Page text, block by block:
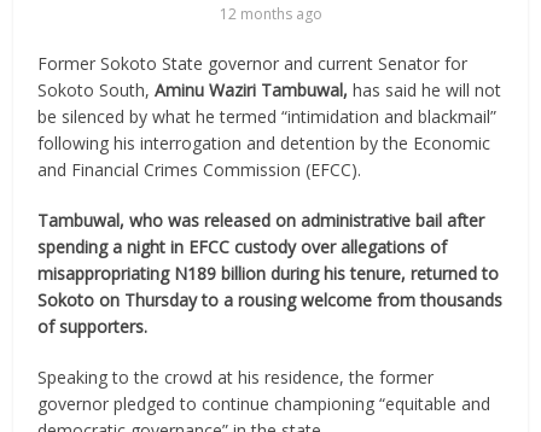
12 months ago
Former Sokoto State governor and current Senator for
Sokoto South, Aminu Waziri Tambuwal, has said he will not
be silenced by what he termed “intimidation and blackmail”
following his interrogation and detention by the Economic
and Financial Crimes Commission (EFCC).
Tambuwal, who was released on administrative bail after
spending a night in EFCC custody over allegations of
misappropriating N189 billion during his tenure, returned to
Sokoto on Thursday to a rousing welcome from thousands
of supporters.
Speaking to the crowd at his residence, the former
governor pledged to continue championing “equitable and